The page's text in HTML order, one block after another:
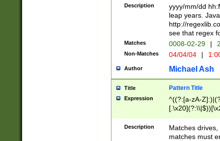
(\d{4})([-\/
Description
yyyy/mm/dd
leap years.
http://
see that regex
Matches 0008-02-29 |
Non-Matches 04/04/04 |
Author Michael Ash
Title Pattern Title
Expression
^((?:[a-zA-
.]$)[\x20-
{2,15}))?$
Description
Matches
matches must